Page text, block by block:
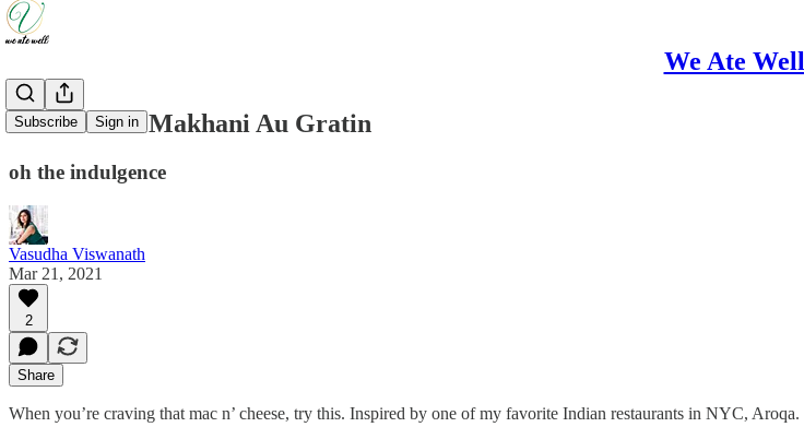
We Ate Well
Subscribe Sign in
Cauliflower Makhani Au Gratin
oh the indulgence
Vasudha Viswanath
Mar 21, 2021
2
Share
When you’re craving that mac n’ cheese, try this. Inspired by one of my favorite Indian restaurants in NYC, Aroqa.